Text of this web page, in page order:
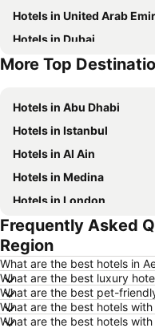
Hotels in United Arab
Hotels in Dubai
Hotels in North coast of
More Top
Hotels in Abu Dhabi
Hotels in Istanbul
Hotels in Al Ain
Hotels in Medina
Hotels in London
Hotels in Cairo
Hotels in Ain El Sokhna
Hotels in New York
Hotels in Mumbai
Hotels in Madrid
Frequently Asked
Region
What are the best hotels in
What are the best luxury
What are the best pet-
What are the best hotels
What are the best hotels